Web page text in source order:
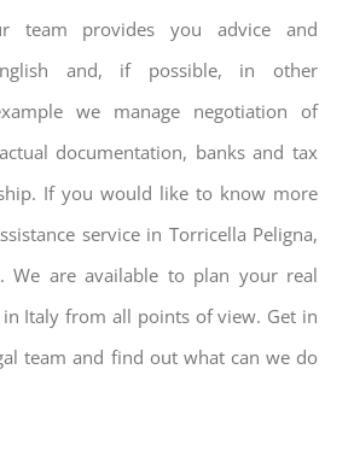
team provides you advice and
and, if possible, in other
we manage negotiation of
documentation, banks and tax
If you would like to know more
service in Torricella Peligna,
We are available to plan your real
Italy from all points of view. Get in
team and find out what can we do